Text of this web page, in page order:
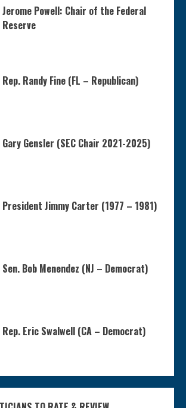
Jerome Powell: Chair of the Federal
Reserve
Rep. Randy Fine (FL – Republican)
Gary Gensler (SEC Chair 2021-2025)
President Jimmy Carter (1977 – 1981)
Sen. Bob Menendez (NJ – Democrat)
Rep. Eric Swalwell (CA – Democrat)